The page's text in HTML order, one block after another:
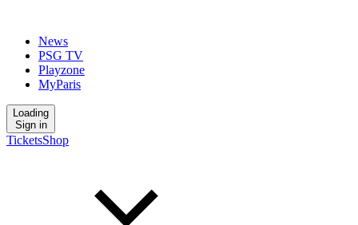
News
PSG TV
Playzone
MyParis
Loading
Sign in
TicketsShop